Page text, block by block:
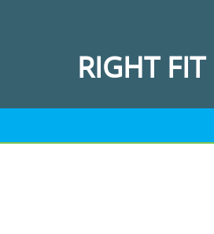
RIGHT FIT